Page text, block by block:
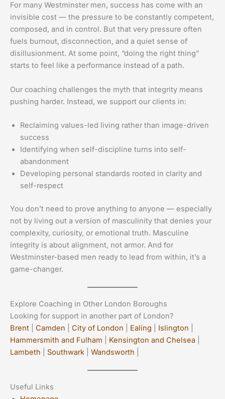
For many Westminster men, success has come with an
invisible cost — the pressure to be constantly competent,
composed, and in control. But that very pressure often
fuels burnout, disconnection, and a quiet sense of
disillusionment. At some point, “doing the right thing”
starts to feel like a performance instead of a path.
Our coaching challenges the myth that integrity means
pushing harder. Instead, we support our clients in:
Reclaiming values-led living rather than image-driven
success
Identifying when self-discipline turns into self-
abandonment
Developing personal standards rooted in clarity and
self-respect
You don’t need to prove anything to anyone — especially
not by living out a version of masculinity that denies your
complexity, curiosity, or emotional truth. Masculine
integrity is about alignment, not armor. And for
Westminster-based men ready to lead from within, it’s a
game-changer.
Explore Coaching in Other London Boroughs
Looking for support in another part of London?
Brent
Camden City of London Ealing Islington
Hammersmith and Fulham
Kensington and Chelsea
Lambeth
Southwark Wandsworth
Useful Links